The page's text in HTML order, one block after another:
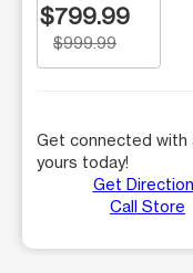
$799.99
$999.99
Get connected with
yours today!
Get
Call Store